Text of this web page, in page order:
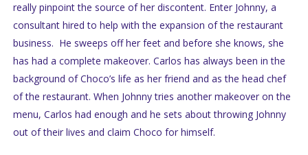
really pinpoint the source of her discontent. Enter Johnny, a
consultant hired to help with the expansion of the restaurant
business. He sweeps off her feet and before she knows, she
has had a complete makeover. Carlos has always been in the
background of Choco’s life as her friend and as the head chef
of the restaurant. When Johnny tries another makeover on the
menu, Carlos had enough and he sets about throwing Johnny
out of their lives and claim Choco for himself.